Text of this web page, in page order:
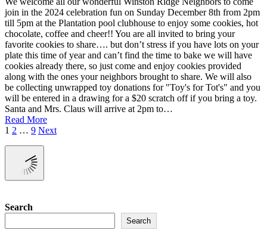
join in the 2024 celebration fun on Sunday December 8th from 2pm
till 5pm at the Plantation pool clubhouse to enjoy some cookies, hot
chocolate, coffee and cheer!! You are all invited to bring your
favorite cookies to share…. but don’t stress if you have lots on your
plate this time of year and can’t find the time to bake we will have
cookies already there, so just come and enjoy cookies provided
along with the ones your neighbors brought to share. We will also
be collecting unwrapped toy donations for "Toy's for Tot's" and you
will be entered in a drawing for a $20 scratch off if you bring a toy.
Santa and Mrs. Claus will arrive at 2pm to…
Read More
Posts
pagination
1 2 … 9 Next
Search
Search